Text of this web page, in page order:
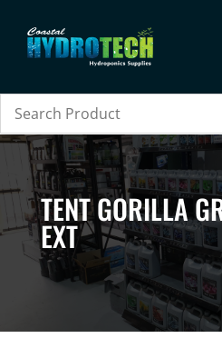
TENT GORILLA
EXT